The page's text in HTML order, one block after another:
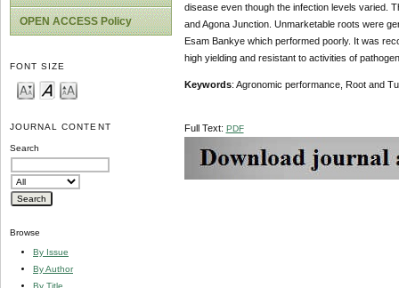
OPEN ACCESS Policy
FONT SIZE
JOURNAL CONTENT
Search
Browse
By Issue
By Author
By Title
disease even though the infection levels varied.
and Agona Junction. Unmarketable roots were
Esam Bankye which performed poorly. It was
high yielding and resistant to activities of
Keywords: Agronomic performance, Root and
Full Text: PDF